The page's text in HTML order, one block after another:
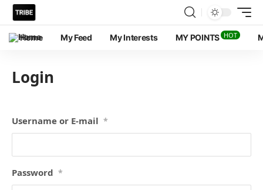
Home My Feed My Interests MY POINTS HOT
Login
Username or E-mail *
Password *